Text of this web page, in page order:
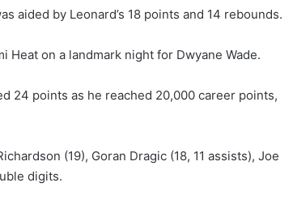
aided by Leonard’s 18 points and 14 rebounds.
Heat on a landmark night for Dwyane Wade.
24 points as he reached 20,000 career points,
(19), Goran Dragic (18, 11 assists), Joe
digits.